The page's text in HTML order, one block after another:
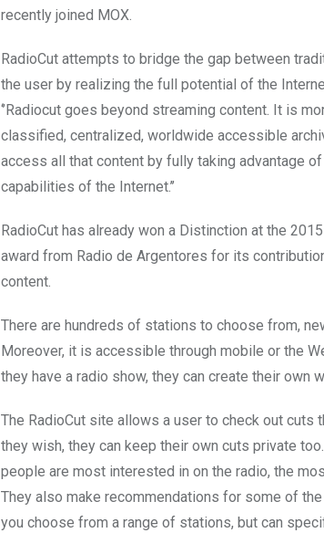
recently joined MOX.
RadioCut attempts to bridge the gap between
the user by realizing the full potential of the
‘’Radiocut goes beyond streaming content. It is
classified, centralized, worldwide accessible
access all that content by fully taking advantage
capabilities of the Internet.’’
RadioCut has already won a Distinction at the
award from Radio de Argentores for its
content.
There are hundreds of stations to choose from,
Moreover, it is accessible through mobile or the
they have a radio show, they can create their own
The RadioCut site allows a user to check out cuts
they wish, they can keep their own cuts private
people are most interested in on the radio, the
They also make recommendations for some of
you choose from a range of stations, but can